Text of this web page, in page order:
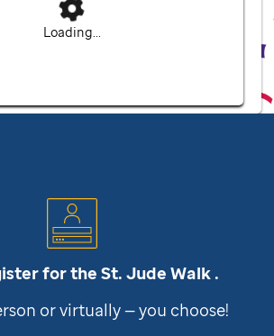
Loading...
for theSt. Jude Walk .
or virtually — you choose!